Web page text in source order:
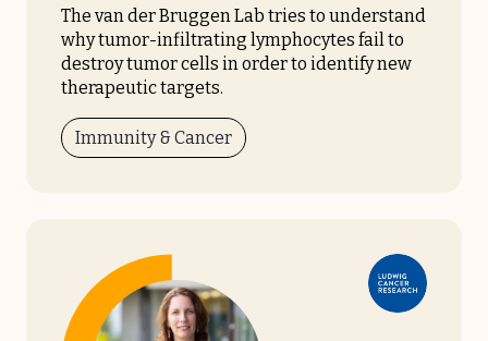
The van der Bruggen Lab tries to understand
why tumor-infiltrating lymphocytes fail to
destroy tumor cells in order to identify new
therapeutic targets.
Immunity & Cancer